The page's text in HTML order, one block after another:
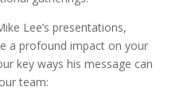
Lee’s presentations,
a profound impact on your
key ways his message can
team: